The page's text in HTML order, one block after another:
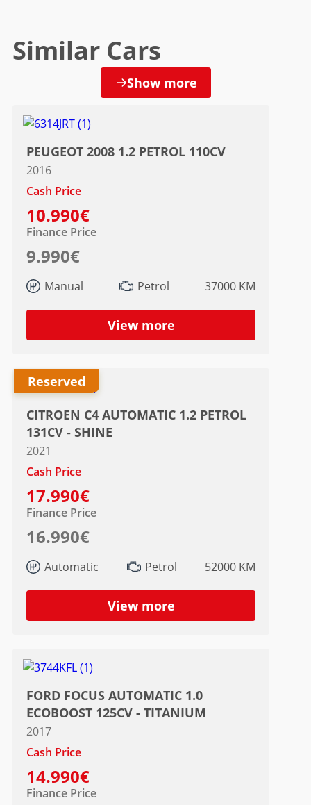
Similar Cars
Show more
PEUGEOT 2008 1.2 PETROL 110CV
2016
Cash Price
10.990€
Finance Price
9.990€
Manual Petrol 37000 KM
View more
CITROEN C4 AUTOMATIC 1.2 PETROL
131CV - SHINE
2021
Cash Price
17.990€
Finance Price
16.990€
Automatic Petrol 52000 KM
View more
Reserved
FORD FOCUS AUTOMATIC 1.0
ECOBOOST 125CV - TITANIUM
2017
Cash Price
14.990€
Finance Price